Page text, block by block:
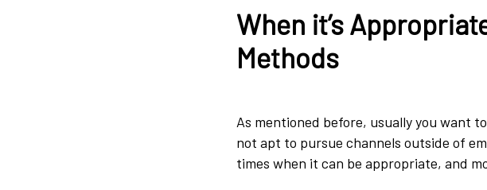
When it’s
Methods
As mentioned before, usually you want
not apt to pursue channels outside of
times when it can be appropriate, and